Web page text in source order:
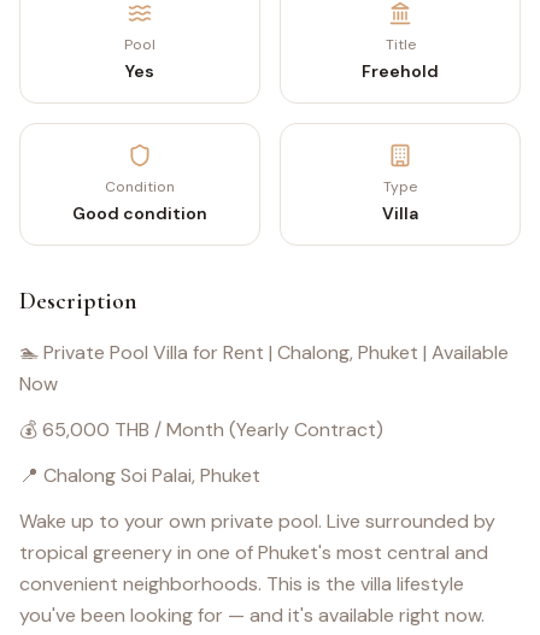
Pool
Yes
Title
Freehold
Condition
Good condition
Type
Villa
Description
🏊 Private Pool Villa for Rent | Chalong, Phuket | Available
Now
💰 65,000 THB / Month (Yearly Contract)
📍 Chalong Soi Palai, Phuket
Wake up to your own private pool. Live surrounded by
tropical greenery in one of Phuket's most central and
convenient neighborhoods. This is the villa lifestyle
you've been looking for — and it's available right now.